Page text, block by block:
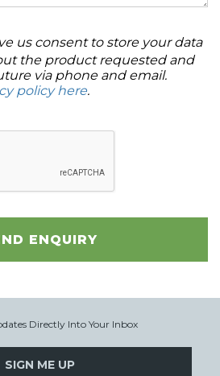
us consent to store your data
the product requested and
via phone and email.
policy here.
ENQUIRY
Directly Into Your Inbox
SIGN ME UP